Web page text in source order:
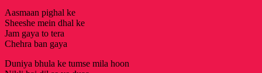
Aasmaan pighal ke
Sheeshe mein dhal ke
Jam gaya to tera
Chehra ban gaya
Duniya bhula ke tumse mila hoon